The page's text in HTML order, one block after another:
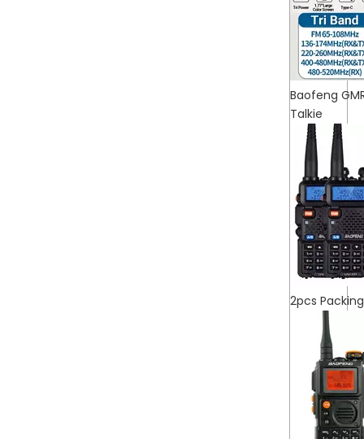
Baofeng
Talkie
2pcs